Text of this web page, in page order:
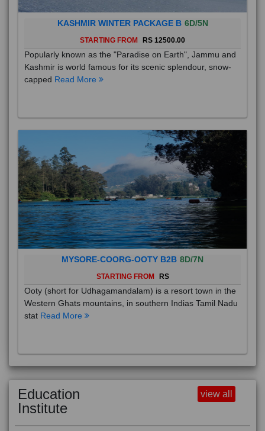
KASHMIR WINTER PACKAGE B 6D/5N
STARTING FROM RS 12500.00
Popularly known as the "Paradise on Earth", Jammu and
Kashmir is world famous for its scenic splendour, snow-
capped Read More
MYSORE-COORG-OOTY B2B 8D/7N
STARTING FROM RS
Ooty (short for Udhagamandalam) is a resort town in the
Western Ghats mountains, in southern Indias Tamil Nadu
stat Read More
Education
Institute
view all